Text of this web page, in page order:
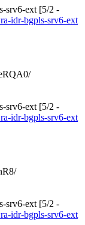
srv6-ext [5/2 -
idr-bgpls-srv6-ext
srv6-ext [5/2 -
idr-bgpls-srv6-ext
srv6-ext [5/2 -
idr-bgpls-srv6-ext